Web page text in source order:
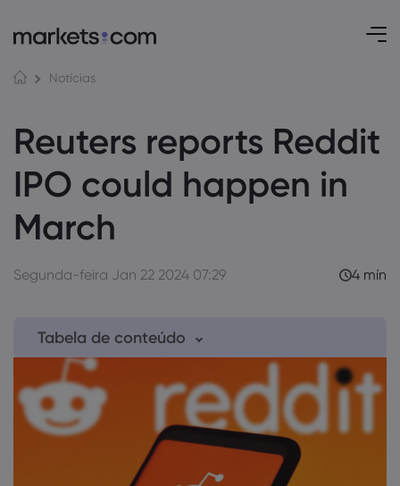
Acerca da
Notícias
Reuters reports Reddit
IPO could happen in
March
Segunda-feira Jan 22 2024 07:29 4 mín
Tabela de conteúdo
1. Reddit draws up plans to go public in March
this year, as per exclusive Reuters report
2. Reddit yet to turn a profit, company
waited until better financials to go public